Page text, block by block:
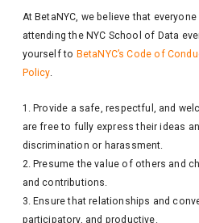
At BetaNYC, we believe that
attending the NYC School of Data
yourself to BetaNYC’s Code of
Policy.
Provide a safe, respectful, and
are free to fully express their ideas
discrimination or harassment.
Presume the value of others and
and contributions.
Ensure that relationships and
participatory, and productive.